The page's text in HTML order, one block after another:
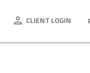
CLIENT LOGIN